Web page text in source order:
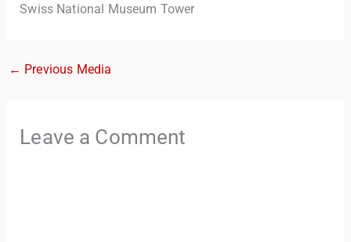
Swiss National Museum Tower
← Previous Media
Leave a Comment
Hi there! 👋 I’m TravelBuddy, your personal travel assistant
from CheckinAway.com! 🌍 Whether you’re planning your